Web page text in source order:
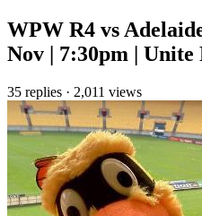
WPW R4 vs
Nov | 7:30pm | Unite
35 replies · 2,011 views